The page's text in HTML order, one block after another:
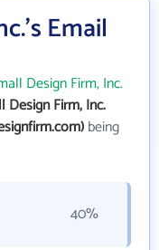
Email
Design Firm, Inc.
Design Firm, Inc.
being
40%